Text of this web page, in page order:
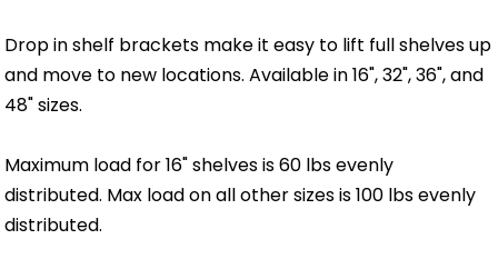
Drop in shelf brackets make it easy to lift full shelves up
and move to new locations. Available in 16", 32", 36", and
48" sizes.
Maximum load for 16" shelves is 60 lbs evenly
distributed. Max load on all other sizes is 100 lbs evenly
distributed.